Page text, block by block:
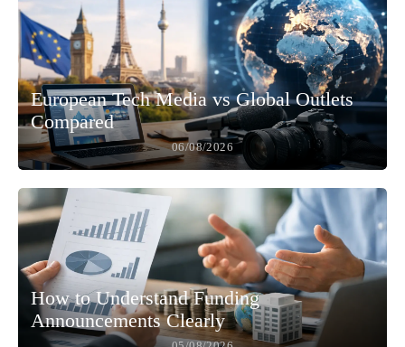
European Tech Media vs Global Outlets
Compared
06/08/2026
How to Understand Funding
Announcements Clearly